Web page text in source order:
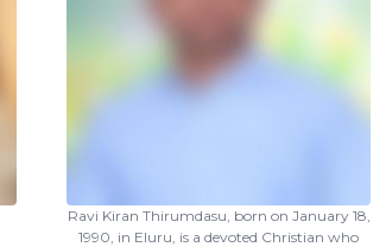
Ravi Kiran Thirumdasu, born on January 18,
1990, in Eluru, is a devoted Christian who